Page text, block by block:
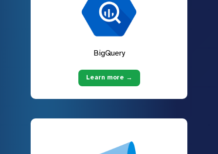
BigQuery
Learn more →